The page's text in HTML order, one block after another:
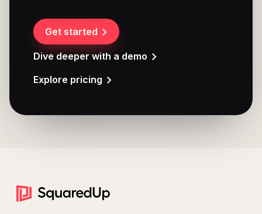
Get started
Dive deeper with a demo
Explore pricing
Footer